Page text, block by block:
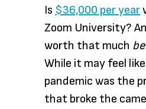
Is $36,000 per year
Zoom University?
worth that much
While it may feel
pandemic was the
that broke the